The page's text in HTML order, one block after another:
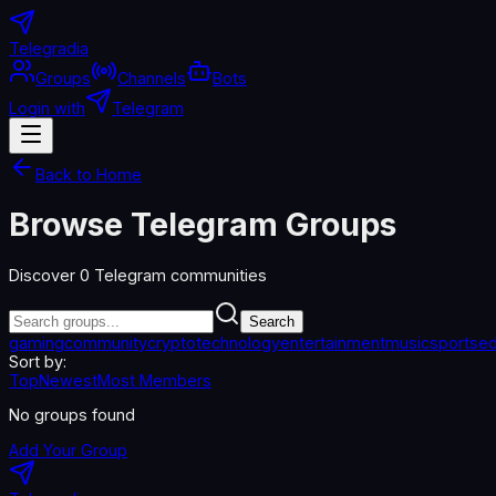
Telegradia
Groups
Channels
Bots
Login with
Telegram
Back to Home
Browse Telegram Groups
Discover 0 Telegram communities
Search
gamingcommunitycryptotechnologyentertainmentmusicsports
Sort by:
TopNewestMost Members
No groups found
Add Your Group